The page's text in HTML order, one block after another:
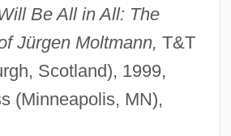
Be All in All: The
Jürgen Moltmann, T&T
Scotland), 1999,
(Minneapolis, MN),